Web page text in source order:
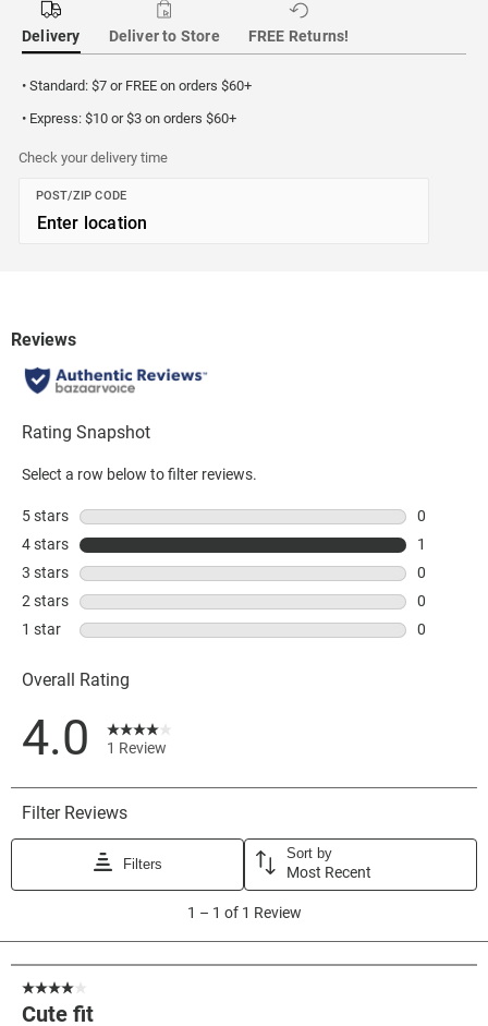
Delivery Deliver to Store FREE Returns!
• Standard: $7 or FREE on orders $60+
• Express: $10 or $3 on orders $60+
Check your delivery time
POST/ZIP CODE